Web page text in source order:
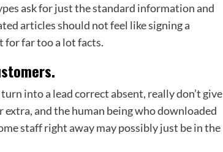
ask for just the standard information and
articles should not feel like signing a
for far too a lot facts.
into a lead correct absent, really don’t give
extra, and the human being who downloaded
staff right away may possibly just be in the